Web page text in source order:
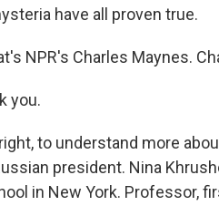
have all proven true.
NPR's Charles Maynes.
you.
to understand more
president. Nina
in New York. Professor,